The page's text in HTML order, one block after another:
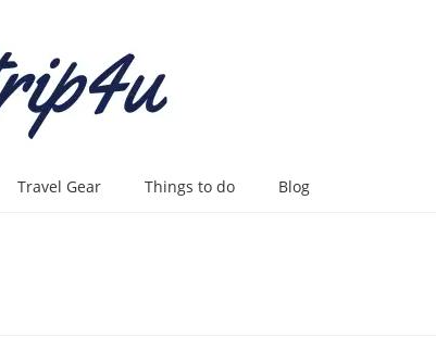
Travel Gear Things to do Blog